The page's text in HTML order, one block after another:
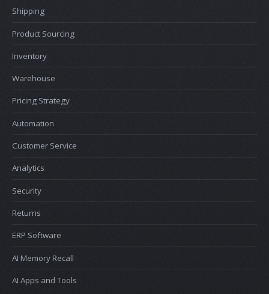
Shipping
Product Sourcing
Inventory
Warehouse
Pricing Strategy
Automation
Customer Service
Analytics
Security
Returns
ERP Software
AI Memory Recall
AI Apps and Tools